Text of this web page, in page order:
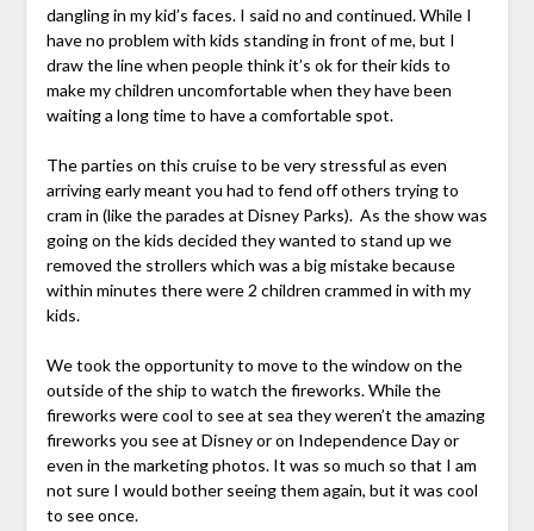
dangling in my kid’s faces. I said no and continued. While I
have no problem with kids standing in front of me, but I
draw the line when people think it’s ok for their kids to
make my children uncomfortable when they have been
waiting a long time to have a comfortable spot.
The parties on this cruise to be very stressful as even
arriving early meant you had to fend off others trying to
cram in (like the parades at Disney Parks). As the show was
going on the kids decided they wanted to stand up we
removed the strollers which was a big mistake because
within minutes there were 2 children crammed in with my
kids.
We took the opportunity to move to the window on the
outside of the ship to watch the fireworks. While the
fireworks were cool to see at sea they weren’t the amazing
fireworks you see at Disney or on Independence Day or
even in the marketing photos. It was so much so that I am
not sure I would bother seeing them again, but it was cool
to see once.